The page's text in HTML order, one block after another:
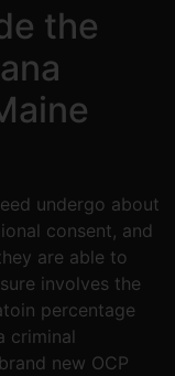
the
undergo about
consent, and
are able to
involves the
percentage
criminal
new OCP